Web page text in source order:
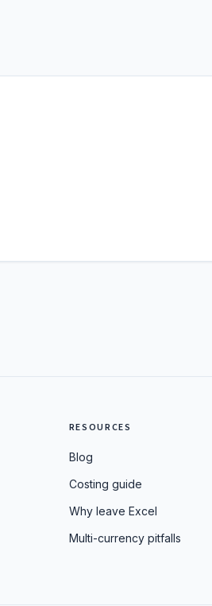
RESOURCES
Blog
Costing guide
Why leave Excel
Multi-currency pitfalls